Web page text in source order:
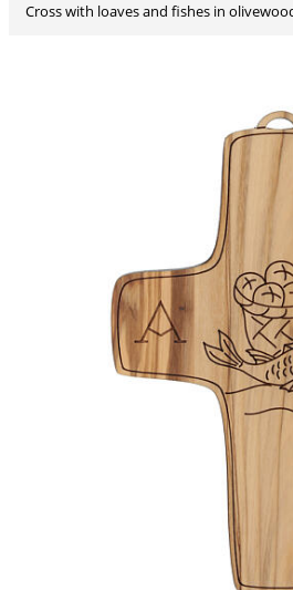
Cross with loaves and fishes in